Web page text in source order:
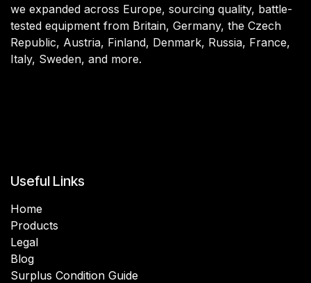
we expanded across Europe, sourcing quality, battle-
tested equipment from Britain, Germany, the Czech
Republic, Austria, Finland, Denmark, Russia, France,
Italy, Sweden, and more.
Useful Links
Home
Products
Legal
Blog
Surplus Condition Guide